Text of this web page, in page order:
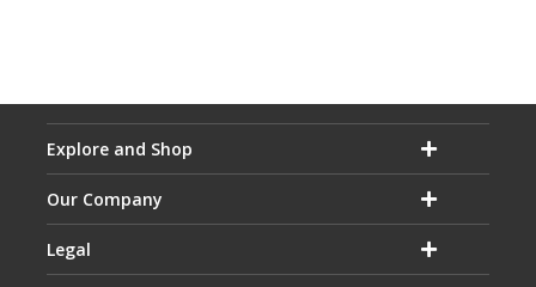
Explore and Shop
Our Company
Legal